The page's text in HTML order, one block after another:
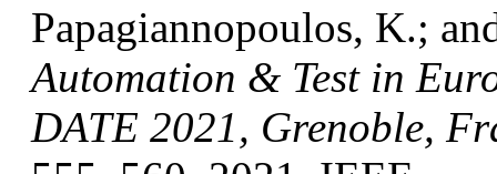
Papagiannopoulos, K.;
Automation & Test in
DATE 2021, Grenoble,